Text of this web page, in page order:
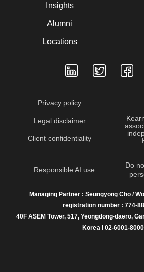
Insights
Alumni
Locations
Privacy policy
Legal disclaimer
Client confidentiality
Responsible AI use
Do
Managing Partner : Seungyong Cho /
registration number : 774-
40F ASEM Tower, 517, Yeongdong-daero,
Korea I 02-6001-8000